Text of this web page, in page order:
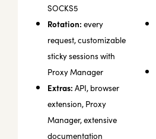
SOCKS5
Rotation: every
request, customizable
sticky sessions with
Proxy Manager
Extras: API, browser
extension, Proxy
Manager, extensive
documentation